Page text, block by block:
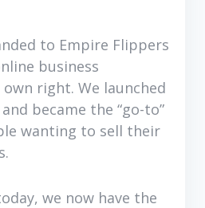
to Empire Flippers
business
right. We launched
became the “go-to”
wanting to sell their
we now have the